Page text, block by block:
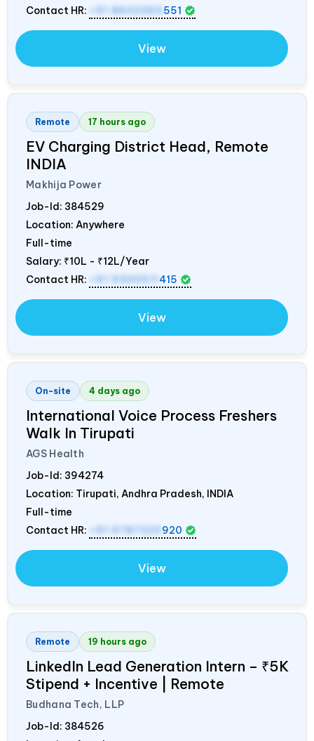
Contact HR:
+91 8602365 551
View
Remote 17 hours ago
EV Charging District Head, Remote
INDIA
Makhija Power
Job-Id: 384529
Location: Anywhere
Full-time
Salary: ₹10L - ₹12L/Year
Contact HR:
+91 9300511 415
View
On-site 4 days ago
International Voice Process Freshers
Walk In Tirupati
AGS Health
Job-Id: 394274
Location: Tirupati, Andhra Pradesh, INDIA
Full-time
Contact HR:
+91 9787320 920
View
Remote 19 hours ago
LinkedIn Lead Generation Intern – ₹5K
Stipend + Incentive | Remote
Budhana Tech, LLP
Job-Id: 384526